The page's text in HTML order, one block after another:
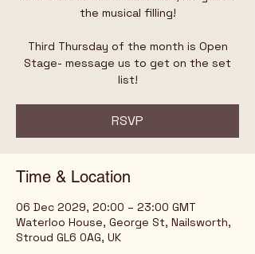
the musical filling!
Third Thursday of the month is Open
Stage- message us to get on the set
list!
RSVP
Time & Location
06 Dec 2029, 20:00 – 23:00 GMT
Waterloo House, George St, Nailsworth,
Stroud GL6 0AG, UK